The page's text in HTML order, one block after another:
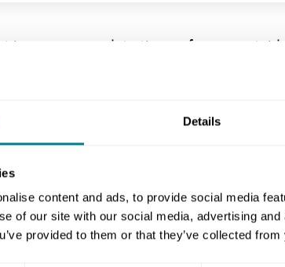
Details
content and ads, to provide social media
of our site with our social media, advertising
provided to them or that they’ve collected
how you complete the performance table.
does not meet your stated target for
pays the amount you stated in the
but only if you stated an amount in the
then you pay the contractor the
this is assessed by the service